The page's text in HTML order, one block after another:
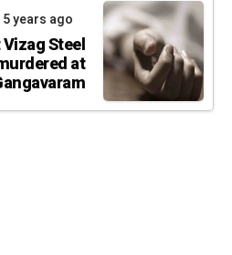
5 years ago
Steel
at